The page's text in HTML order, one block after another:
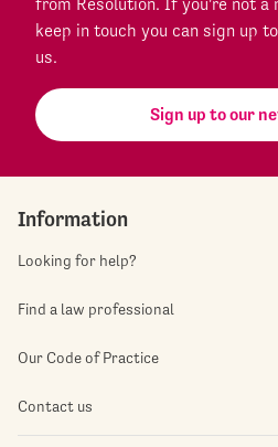
keep in touch you can sign up
us.
Sign up to our
Information
Looking for help?
Find a law professional
Our Code of Practice
Contact us